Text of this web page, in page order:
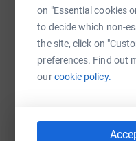
on "Essential cookies
to decide which non-
the site, click on
preferences. Find out
ourcookie policy.
WhatsAppFacebook